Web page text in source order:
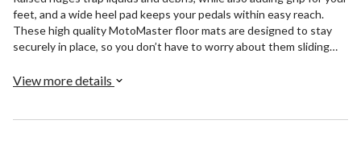
feet, and a wide heel pad keeps your pedals within easy reach.
These high quality MotoMaster floor mats are designed to stay
securely in place, so you don’t have to worry about them sliding
View more details